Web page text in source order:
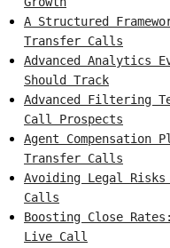
A Structured
Transfer Calls
Advanced Analytics
Should Track
Advanced Filtering
Call Prospects
Agent Compensation
Transfer Calls
Avoiding Legal
Calls
Boosting Close
Live Call